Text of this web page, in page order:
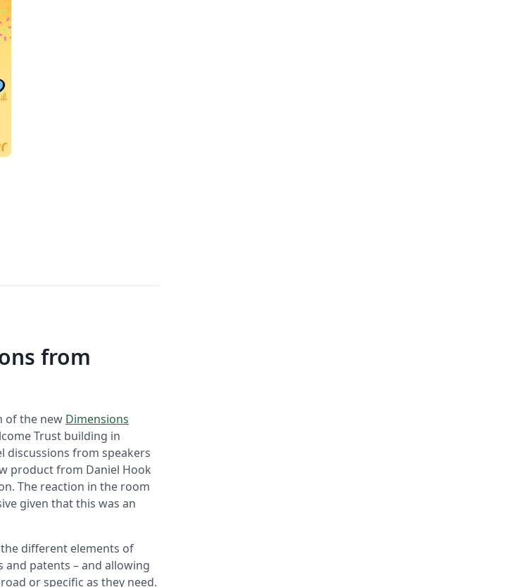
from
of the new Dimensions
Trust building in
discussions from speakers
product from Daniel Hook
The reaction in the room
given that this was an
different elements of
patents – and allowing
or specific as they need.